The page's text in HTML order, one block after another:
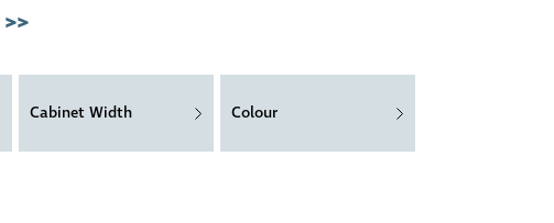
>>
Cabinet Width Colour